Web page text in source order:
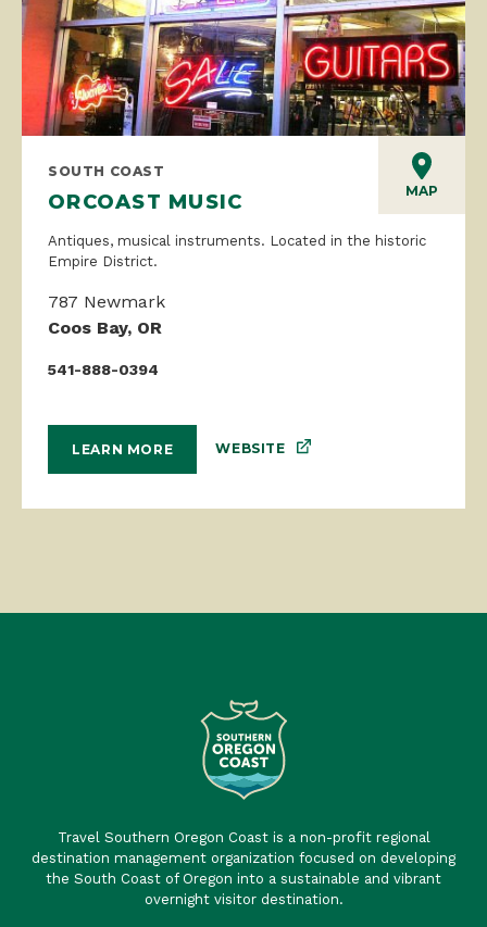
MAP
SOUTH COAST
ORCOAST MUSIC
Antiques, musical instruments. Located in the historic
Empire District.
787 Newmark
Coos Bay, OR
541-888-0394
LEARN MORE WEBSITE
Travel Southern Oregon Coast is a non-profit regional
destination management organization focused on developing
the South Coast of Oregon into a sustainable and vibrant
overnight visitor destination.